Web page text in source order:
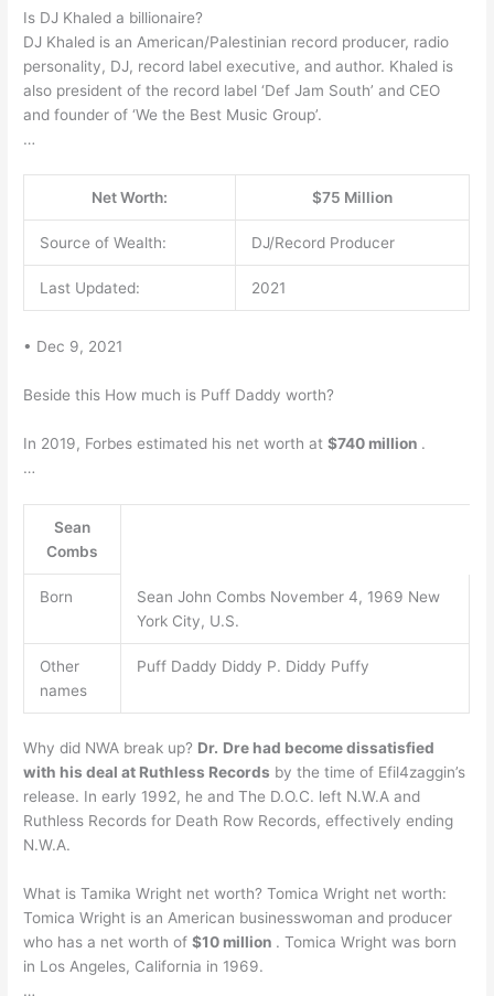
Is DJ Khaled a billionaire?
DJ Khaled is an American/Palestinian record producer, radio
personality, DJ, record label executive, and author. Khaled is
also president of the record label ‘Def Jam South’ and CEO
and founder of ‘We the Best Music Group’.
…
Net Worth: $75 Million
Source of Wealth: DJ/Record Producer
Last Updated: 2021
• Dec 9, 2021
Beside this How much is Puff Daddy worth?
In 2019, Forbes estimated his net worth at$740 million .
…
Sean
Combs
Born
Sean John Combs November 4, 1969 New
York City, U.S.
Other
names
Puff Daddy Diddy P. Diddy Puffy
Why did NWA break up? Dr. Dre had become dissatisfied
with his deal at Ruthless Records by the time of Efil4zaggin’s
release. In early 1992, he and The D.O.C. left N.W.A and
Ruthless Records for Death Row Records, effectively ending
N.W.A.
What is Tamika Wright net worth? Tomica Wright net worth:
Tomica Wright is an American businesswoman and producer
who has a net worth of$10 million . Tomica Wright was born
in Los Angeles, California in 1969.
…